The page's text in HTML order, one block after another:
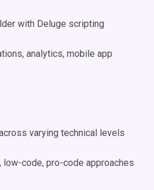
with Deluge scripting
analytics, mobile app
varying technical levels
low-code, pro-code approaches